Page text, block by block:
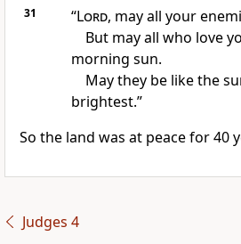
31 “Lord, may all your
But may all who love
morning sun.
May they be like the
brightest.”
So the land was at peace for 40
Judges 4